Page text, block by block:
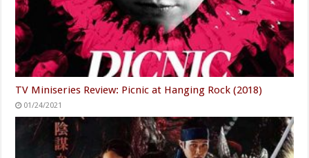
TV Miniseries Review: Picnic at Hanging Rock (2018)
01/24/2021